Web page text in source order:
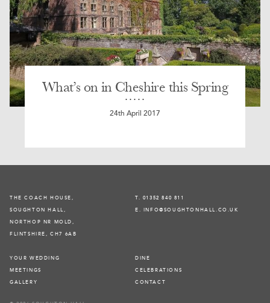
What’s on in Cheshire this Spring
24th April 2017
THE COACH HOUSE,
SOUGHTON HALL,
NORTHOP NR MOLD,
FLINTSHIRE, CH7 6AB
T. 01352 840 811
E. INFO@SOUGHTONHALL.CO.UK
YOUR WEDDING DINE
MEETINGS CELEBRATIONS
GALLERY CONTACT